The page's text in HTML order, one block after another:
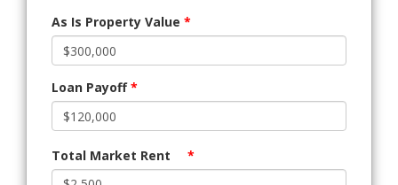
As Is Property Value *
Loan Payoff*
Total Market Rent *